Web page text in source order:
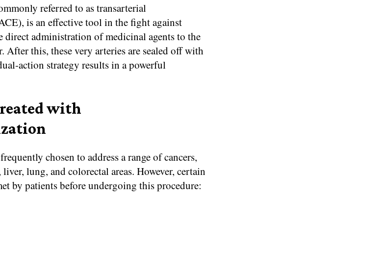
referred to as transarterial
is an effective tool in the fight against
direct administration of medicinal agents to the
After this, these very arteries are sealed off with
action strategy results in a powerful
with
chosen to address a range of cancers,
lung, and colorectal areas. However, certain
by patients before undergoing this procedure: